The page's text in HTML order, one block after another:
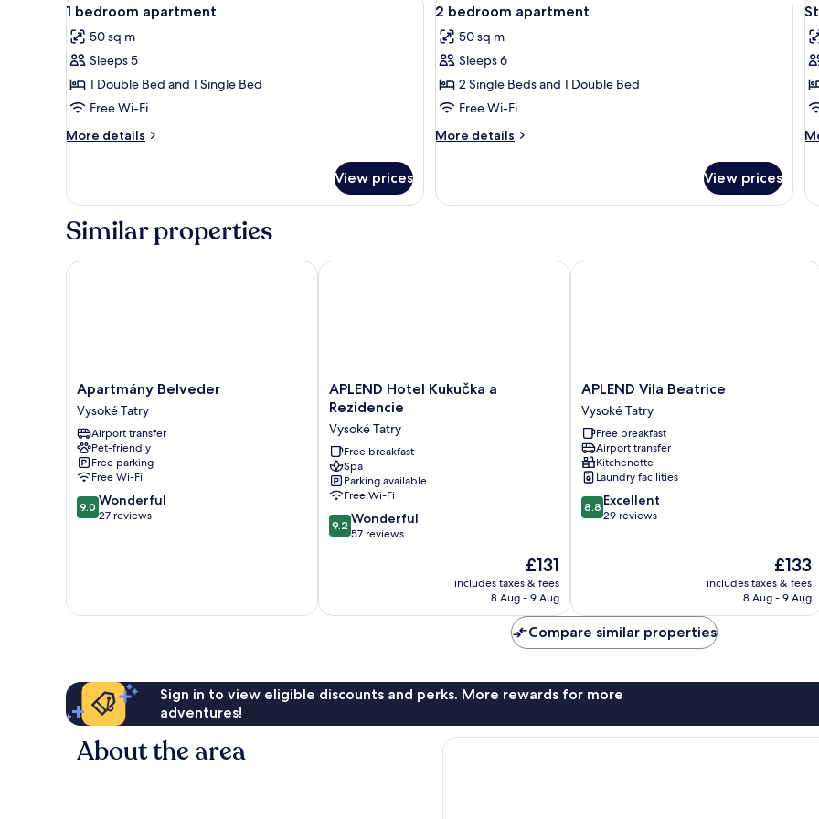
Bedroom,
all
photos
for
1
bedroom
apartment
9
1 bedroom apartment
50 sq m
Sleeps 5
1 Double Bed and 1 Single Bed
Free Wi-Fi
More details
More
bedroom
apartment
View prices
all
photos
for
2
bedroom
apartment
6
2 bedroom apartment
50 sq m
Sleeps 6
2 Single Beds and 1 Double Bed
Free Wi-Fi
More details
More
bedroom
View prices
Similar properties
Apartmány
Belveder
Vysoké
Tatry
Apartmány Belveder
Vysoké Tatry
Airport transfer
Pet-friendly
Free parking
Free Wi-Fi
9.0
out
9.0 Wonderful
27 reviews
Apartmány Belveder
APLEND
Hotel
a
Rezidencie
Vysoké
Tatry
APLEND Hotel Kukučka a
Rezidencie
Vysoké Tatry
Free breakfast
Spa
Parking available
Free Wi-Fi
9.2
out
reviews
9.2 Wonderful
57 reviews
The
price
is
£131
includes taxes & fees
8 Aug - 9 Aug
APLEND Hotel Kukučka a Rezidencie
APLEND
Vila
Beatrice
Vysoké
Tatry
APLEND Vila Beatrice
Vysoké Tatry
Free breakfast
Airport transfer
Kitchenette
Laundry facilities
8.8
out
8.8 Excellent
29 reviews
The
price
is
£133
includes taxes & fees
8 Aug - 9 Aug
APLEND Vila Beatrice
Compare similar properties
Sign in to view eligible discounts and perks. More rewards for more
adventures!
About the area